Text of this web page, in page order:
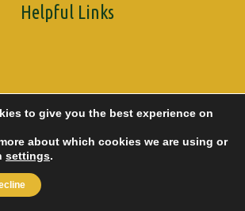
Helpful Links
Association of REALTORS® & Greater
MLS. All Rights Reserved.
to give you the best experience on
about which cookies we are using or
settings.